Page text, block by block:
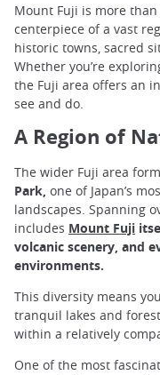
Mount Fuji is more than
centerpiece of a vast
historic towns, sacred
Whether you’re
the Fuji area offers an
see and do.
A Region of
The wider Fuji area
Park, one of Japan’s
landscapes. Spanning
includes Mount Fuji
volcanic scenery, and
environments.
This diversity means
tranquil lakes and
within a relatively
One of the most